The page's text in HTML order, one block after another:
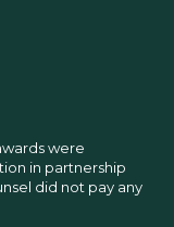
were
in partnership
did not pay any